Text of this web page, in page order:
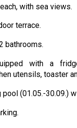
with sea views.
terrace.
bathrooms.
with a
utensils, toaster
(01.05.-30.09.)